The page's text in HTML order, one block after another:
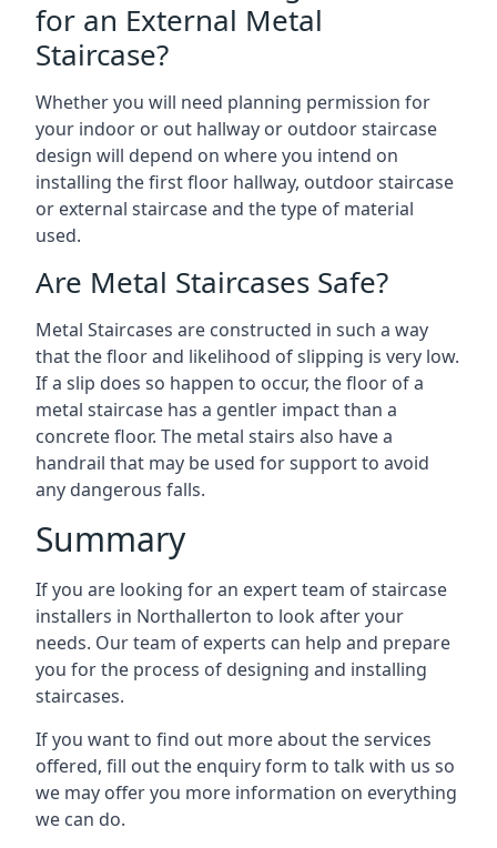
for an External Metal
Staircase?
Whether you will need planning permission for
your indoor or out hallway or outdoor staircase
design will depend on where you intend on
installing the first floor hallway, outdoor staircase
or external staircase and the type of material
used.
Are Metal Staircases Safe?
Metal Staircases are constructed in such a way
that the floor and likelihood of slipping is very low.
If a slip does so happen to occur, the floor of a
metal staircase has a gentler impact than a
concrete floor. The metal stairs also have a
handrail that may be used for support to avoid
any dangerous falls.
Summary
If you are looking for an expert team of staircase
installers in Northallerton to look after your
needs. Our team of experts can help and prepare
you for the process of designing and installing
staircases.
If you want to find out more about the services
offered, fill out the enquiry form to talk with us so
we may offer you more information on everything
we can do.